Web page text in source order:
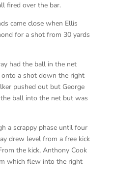
fired over the bar.
came close when Ellis
for a shot from 30 yards
had the ball in the net
onto a shot down the right
pushed out but George
ball into the net but was
a scrappy phase until four
drew level from a free kick
the kick, Anthony Cook
which flew into the right